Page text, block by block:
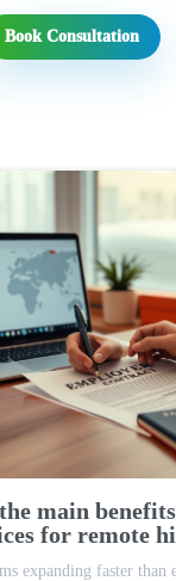
Book Consultation
main
for remote
expanding faster than